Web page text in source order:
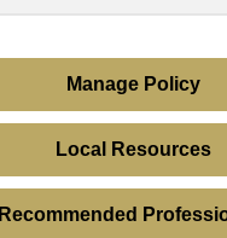
Manage Policy
Local Resources
Recommended